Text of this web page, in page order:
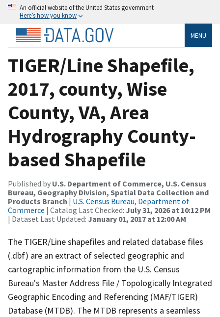
An official website of the United States government
Here’s how you know
MENU
TIGER/Line Shapefile,
2017, county, Wise
County, VA, Area
Hydrography County-
based Shapefile
Published by U.S. Department of Commerce, U.S. Census
Bureau, Geography Division, Spatial Data Collection and
Products Branch | U.S. Census Bureau, Department of
Commerce | Catalog Last Checked: July 31, 2026 at 10:12 PM
| Dataset Last Updated: January 01, 2017 at 12:00 AM
The TIGER/Line shapefiles and related database files
(.dbf) are an extract of selected geographic and
cartographic information from the U.S. Census
Bureau's Master Address File / Topologically Integrated
Geographic Encoding and Referencing (MAF/TIGER)
Database (MTDB). The MTDB represents a seamless